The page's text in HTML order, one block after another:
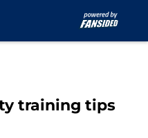
training tips